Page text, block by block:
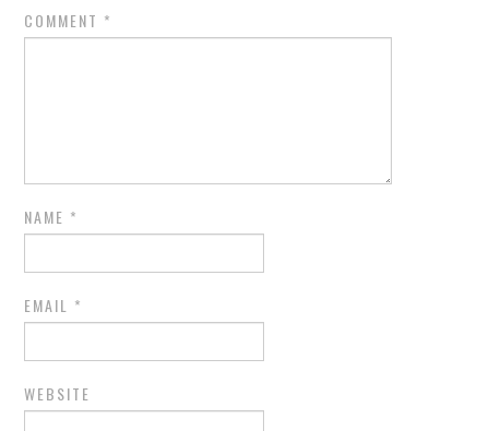
COMMENT *
NAME *
EMAIL *
WEBSITE